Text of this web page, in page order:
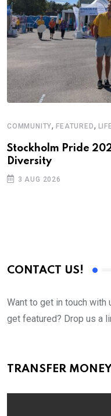
COMMUNITY,FEATURED,
Stockholm Pride
Diversity
3 AUG 2026
CONTACT US!
Want to get in touch with
get featured? Drop us a
TRANSFER